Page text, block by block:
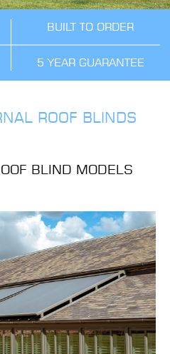
BUILT TO ORDER
5 YEAR GUARANTEE
ROOF BLINDS
BLIND MODELS